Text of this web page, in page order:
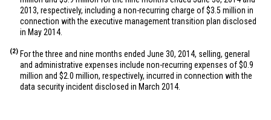
2013, respectively, including a non-recurring charge of$3.5 million in
connection with the executive management transition plan disclosed
in May 2014.
(2) For the three and nine months ended June 30, 2014, selling, general
and administrative expenses include non-recurring expenses of$0.9
million and $2.0 million, respectively, incurred in connection with the
data security incident disclosed in March 2014.